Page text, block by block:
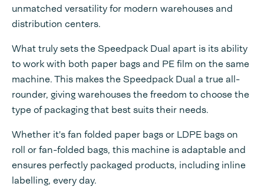
unmatched versatility for modern warehouses and
distribution centers.
What truly sets the Speedpack Dual apart is its ability
to work with both paper bags and PE film on the same
machine. This makes the Speedpack Dual a true all-
rounder, giving warehouses the freedom to choose the
type of packaging that best suits their needs.
Whether it's fan folded paper bags or LDPE bags on
roll or fan-folded bags, this machine is adaptable and
ensures perfectly packaged products, including inline
labelling, every day.